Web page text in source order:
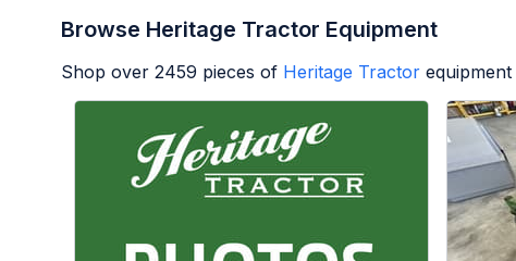
Browse Heritage Tractor Equipment
Shop over 2459 pieces of Heritage Tractor